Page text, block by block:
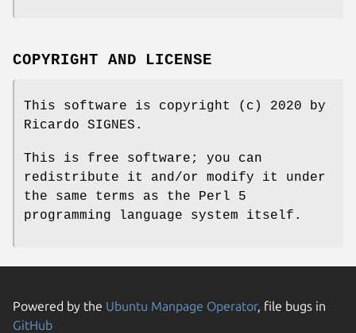
COPYRIGHT AND LICENSE
This software is copyright (c) 2020 by
Ricardo SIGNES.
This is free software; you can
redistribute it and/or modify it under
the same terms as the Perl 5
programming language system itself.
Powered by the Ubuntu Manpage Operator, file bugs in
GitHub